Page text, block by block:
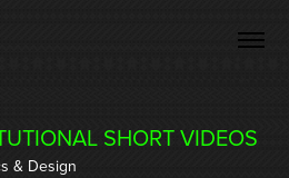
SHORT VIDEOS
& Design